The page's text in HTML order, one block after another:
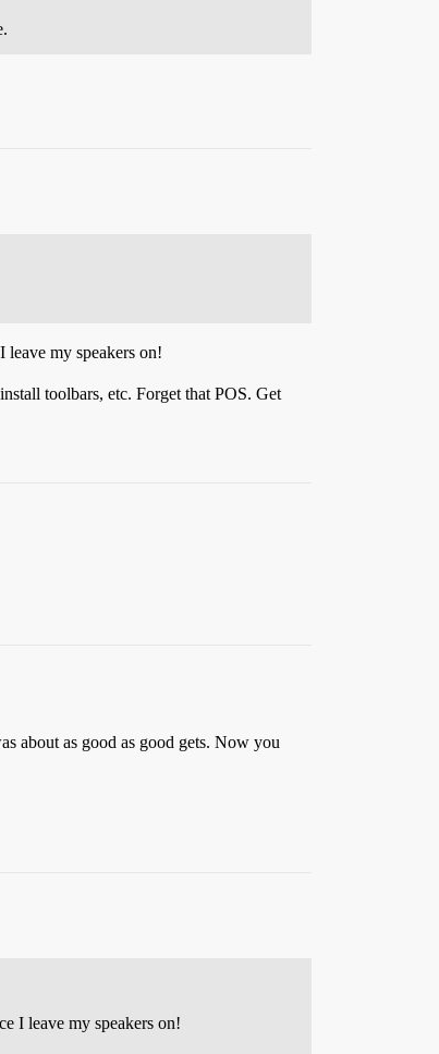
leave my speakers on!
toolbars, etc. Forget that POS. Get
about as good as good gets. Now you
I leave my speakers on!